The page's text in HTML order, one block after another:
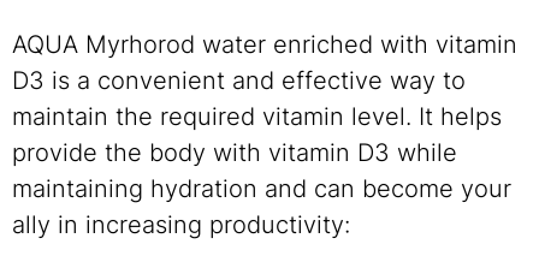
AQUA Myrhorod water enriched with vitamin
D3 is a convenient and effective way to
maintain the required vitamin level. It helps
provide the body with vitamin D3 while
maintaining hydration and can become your
ally in increasing productivity: